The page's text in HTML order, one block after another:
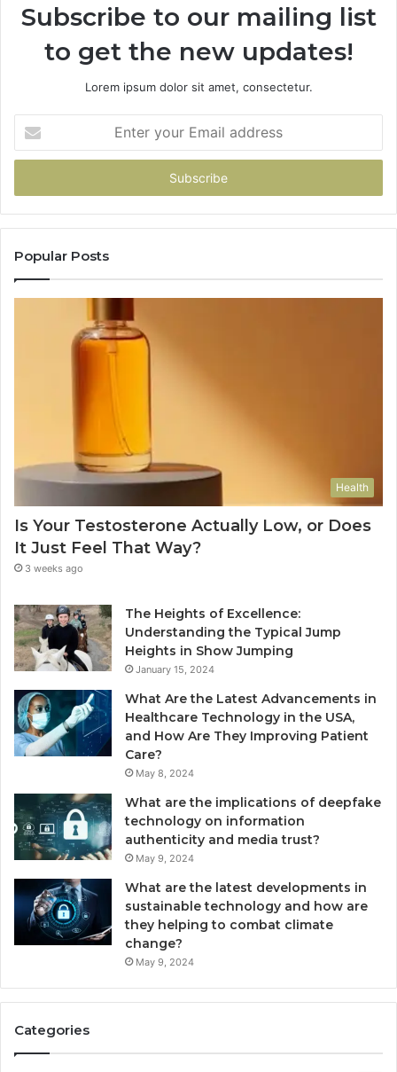
Subscribe to our mailing list
to get the new updates!
Lorem ipsum dolor sit amet, consectetur.
your
Email
Popular Posts
Health
Is Your Testosterone Actually Low, or Does
It Just Feel That Way?
3 weeks ago
The Heights of Excellence:
Understanding the Typical Jump
Heights in Show Jumping
January 15, 2024
What Are the Latest Advancements in
Healthcare Technology in the USA,
and How Are They Improving Patient
Care?
May 8, 2024
What are the implications of deepfake
technology on information
authenticity and media trust?
May 9, 2024
What are the latest developments in
sustainable technology and how are
they helping to combat climate
change?
May 9, 2024
Categories